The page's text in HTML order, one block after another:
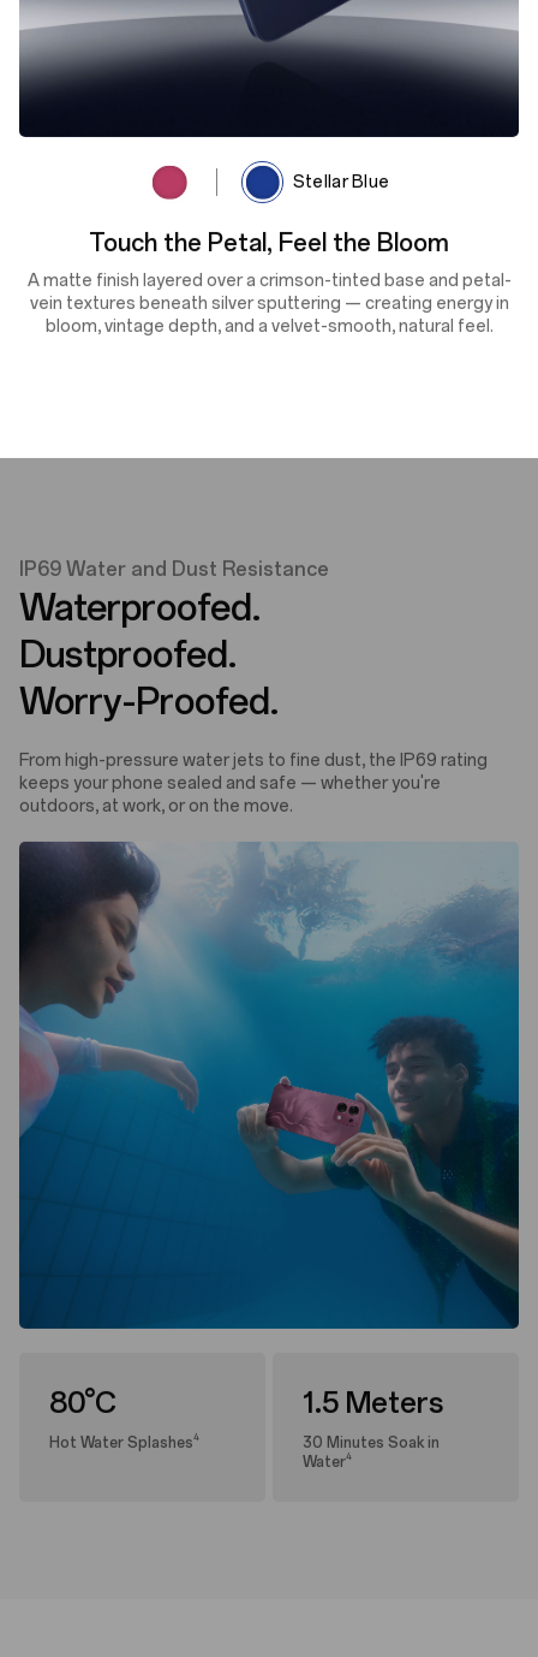
Rosewood RedStellar Blue
Cosmic Depth, Shifting Light
A deep navy finish enhanced by lens-textured sputtering and
the OPPO Glow process reflects light with dynamic depth and
shifting tones — delivering cosmic beauty, silky smoothness
IP69 Water and Dust Resistance
Waterproofed.
Dustproofed.
Worry-Proofed.
From high-pressure water jets to fine dust, the IP69 rating
keeps your phone sealed and safe — whether you're
outdoors, at work, or on the move.
80°C
Hot Water Splashes4
1.5 Meters
30 Minutes Soak in
Water4